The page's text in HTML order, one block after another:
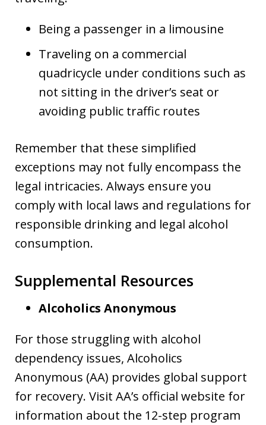
Being a passenger in a limousine
Traveling on a commercial
quadricycle under conditions such as
not sitting in the driver’s seat or
avoiding public traffic routes
Remember that these simplified
exceptions may not fully encompass the
legal intricacies. Always ensure you
comply with local laws and regulations for
responsible drinking and legal alcohol
consumption.
Supplemental Resources
Alcoholics Anonymous
For those struggling with alcohol
dependency issues, Alcoholics
Anonymous (AA) provides global support
for recovery. Visit AA’s official website for
information about the 12-step program